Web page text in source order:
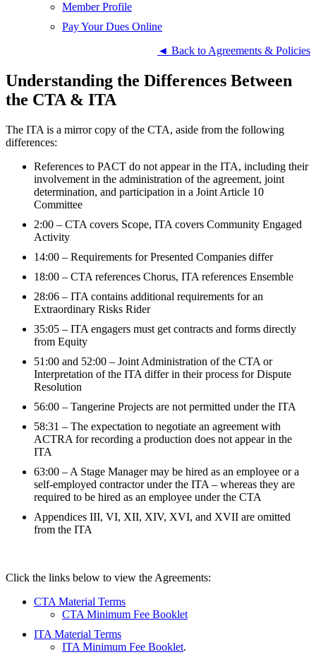
Member Profile
Pay Your Dues Online
◄ Back to Agreements & Policies
Understanding the Differences Between
the CTA & ITA
The ITA is a mirror copy of the CTA, aside from the following
differences:
References to PACT do not appear in the ITA, including their
involvement in the administration of the agreement, joint
determination, and participation in a Joint Article 10
Committee
2:00 – CTA covers Scope, ITA covers Community Engaged
Activity
14:00 – Requirements for Presented Companies differ
18:00 – CTA references Chorus, ITA references Ensemble
28:06 – ITA contains additional requirements for an
Extraordinary Risks Rider
35:05 – ITA engagers must get contracts and forms directly
from Equity
51:00 and 52:00 – Joint Administration of the CTA or
Interpretation of the ITA differ in their process for Dispute
Resolution
56:00 – Tangerine Projects are not permitted under the ITA
58:31 – The expectation to negotiate an agreement with
ACTRA for recording a production does not appear in the
ITA
63:00 – A Stage Manager may be hired as an employee or a
self-employed contractor under the ITA – whereas they are
required to be hired as an employee under the CTA
Appendices III, VI, XII, XIV, XVI, and XVII are omitted
from the ITA
Click the links below to view the Agreements:
CTA Material Terms
CTA Minimum Fee Booklet
ITA Material Terms
ITA Minimum Fee Booklet.